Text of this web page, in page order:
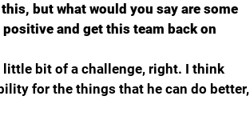
but what would you say are some
and get this team back on
little bit of a challenge, right. I think
for the things that he can do better,